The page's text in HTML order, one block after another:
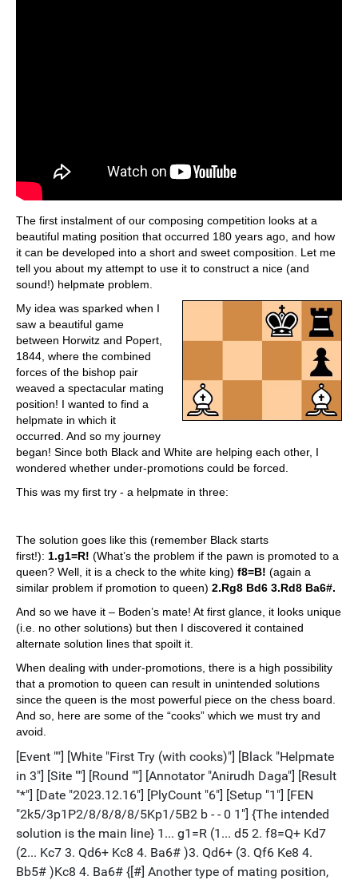
The first instalment of our composing competition looks at a
beautiful mating position that occurred 180 years ago, and how
it can be developed into a short and sweet composition. Let me
tell you about my attempt to use it to construct a nice (and
sound!) helpmate problem.
My idea was sparked when I
saw a beautiful game
between Horwitz and Popert,
1844, where the combined
forces of the bishop pair
weaved a spectacular mating
position! I wanted to find a
helpmate in which it
occurred. And so my journey
began! Since both Black and White are helping each other, I
wondered whether under-promotions could be forced.
This was my first try - a helpmate in three:
The solution goes like this (remember Black starts
first!): 1.g1=R! (What’s the problem if the pawn is promoted to a
queen? Well, it is a check to the white king) f8=B! (again a
similar problem if promotion to queen) 2.Rg8 Bd6 3.Rd8 Ba6#.
And so we have it – Boden’s mate! At first glance, it looks unique
(i.e. no other solutions) but then I discovered it contained
alternate solution lines that spoilt it.
When dealing with under-promotions, there is a high possibility
that a promotion to queen can result in unintended solutions
since the queen is the most powerful piece on the chess board.
And so, here are some of the “cooks” which we must try and
avoid.